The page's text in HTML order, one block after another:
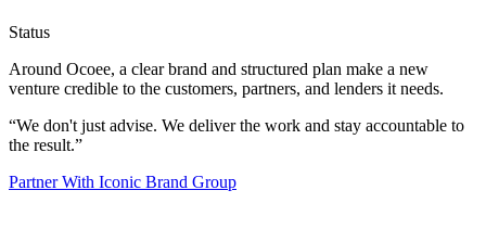
Status
Around Ocoee, a clear brand and structured plan make a new
venture credible to the customers, partners, and lenders it needs.
“We don't just advise. We deliver the work and stay accountable to
the result.”
Partner With Iconic Brand Group